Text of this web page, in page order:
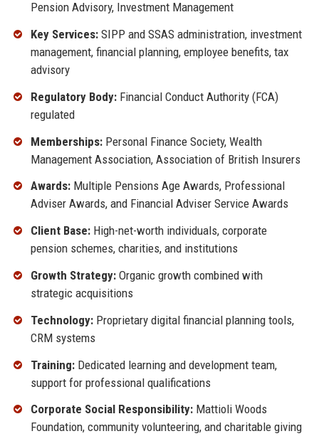
Pension Advisory, Investment Management
Key Services:SIPP and SSAS administration, investment
management, financial planning, employee benefits, tax
advisory
Regulatory Body:Financial Conduct Authority (FCA)
regulated
Memberships:Personal Finance Society, Wealth
Management Association, Association of British Insurers
Awards:Multiple Pensions Age Awards, Professional
Adviser Awards, and Financial Adviser Service Awards
Client Base:High-net-worth individuals, corporate
pension schemes, charities, and institutions
Growth Strategy:Organic growth combined with
strategic acquisitions
Technology:Proprietary digital financial planning tools,
CRM systems
Training:Dedicated learning and development team,
support for professional qualifications
Corporate Social Responsibility:Mattioli Woods
Foundation, community volunteering, and charitable giving